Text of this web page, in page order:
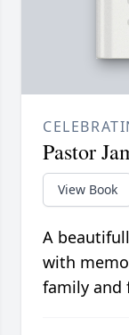
Pastor
View Book
A
with
family and